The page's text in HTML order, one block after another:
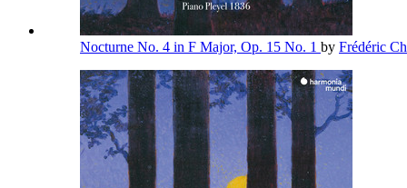
Nocturne No. 4 in F Major, Op. 15 No. 1 by Frédéric